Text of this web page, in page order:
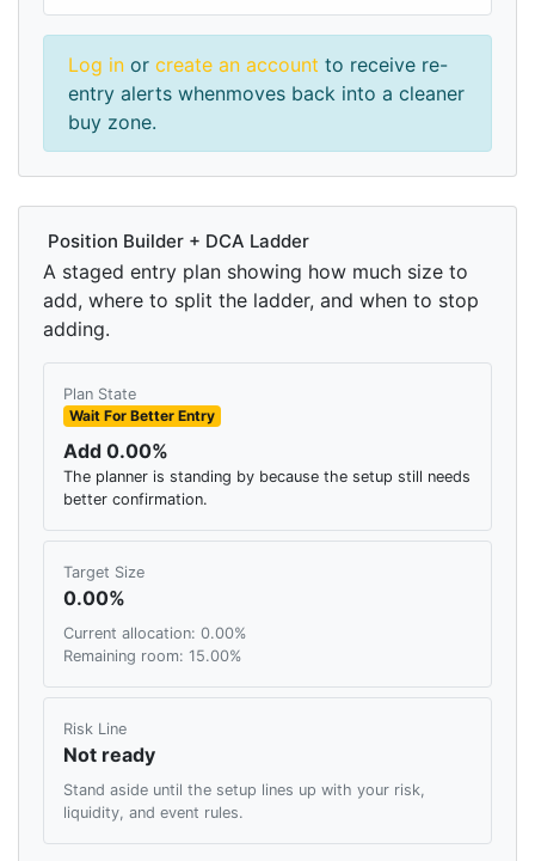
Log in or create an account to receive re-
entry alerts whenmoves back into a cleaner
buy zone.
Position Builder + DCA Ladder
A staged entry plan showing how much size to
add, where to split the ladder, and when to stop
adding.
Plan State
Wait For Better Entry
Add 0.00%
The planner is standing by because the setup still needs
better confirmation.
Target Size
0.00%
Current allocation: 0.00%
Remaining room: 15.00%
Risk Line
Not ready
Stand aside until the setup lines up with your risk,
liquidity, and event rules.